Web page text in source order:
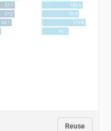
Reuse